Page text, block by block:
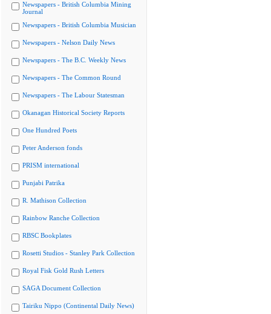
Newspapers - British Columbia Mining
Journal
Newspapers - British Columbia Musician
Newspapers - Nelson Daily News
Newspapers - The B.C. Weekly News
Newspapers - The Common Round
Newspapers - The Labour Statesman
Okanagan Historical Society Reports
One Hundred Poets
Peter Anderson fonds
PRISM international
Punjabi Patrika
R. Mathison Collection
Rainbow Ranche Collection
RBSC Bookplates
Rosetti Studios - Stanley Park Collection
Royal Fisk Gold Rush Letters
SAGA Document Collection
Tairiku Nippo (Continental Daily News)